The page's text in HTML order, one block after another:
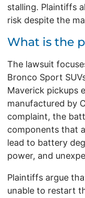
stalling. Plaintiffs
risk despite the
What is the
The lawsuit
Bronco Sport
Maverick pickups
manufactured by
complaint, the
components that
lead to battery
power, and
Plaintiffs argue
unable to restart